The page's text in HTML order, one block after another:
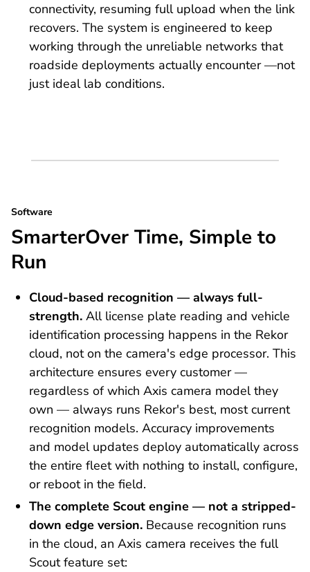
connectivity, resuming full upload when the link
recovers. The system is engineered to keep
working through the unreliable networks that
roadside deployments actually encounter —not
just ideal lab conditions.
Software
SmarterOver Time, Simple to
Run
Cloud-based recognition — always full-
strength. All license plate reading and vehicle
identification processing happens in the Rekor
cloud, not on the camera's edge processor. This
architecture ensures every customer —
regardless of which Axis camera model they
own — always runs Rekor's best, most current
recognition models. Accuracy improvements
and model updates deploy automatically across
the entire fleet with nothing to install, configure,
or reboot in the field.
The complete Scout engine — not a stripped-
down edge version. Because recognition runs
in the cloud, an Axis camera receives the full
Scout feature set: